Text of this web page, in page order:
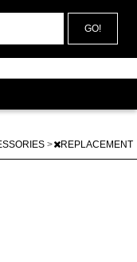
GO!
>
REPLACEMENT